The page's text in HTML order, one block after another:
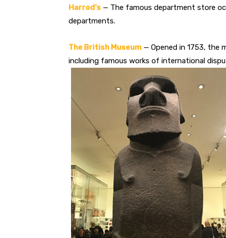
Harrod’s — The famous department store
departments.
The British Museum — Opened in 1753, the
including famous works of international